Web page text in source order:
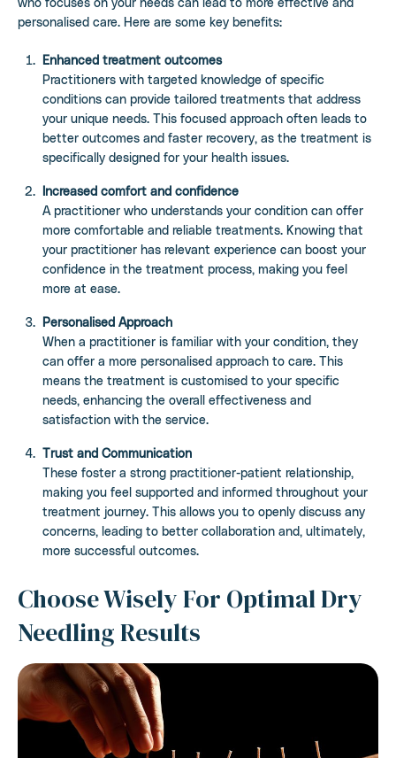
personalised care. Here are some key benefits:
Enhanced treatment outcomes
Practitioners with targeted knowledge of specific
conditions can provide tailored treatments that address
your unique needs. This focused approach often leads to
better outcomes and faster recovery, as the treatment is
specifically designed for your health issues.
Increased comfort and confidence
A practitioner who understands your condition can offer
more comfortable and reliable treatments. Knowing that
your practitioner has relevant experience can boost your
confidence in the treatment process, making you feel
more at ease.
Personalised Approach
When a practitioner is familiar with your condition, they
can offer a more personalised approach to care. This
means the treatment is customised to your specific
needs, enhancing the overall effectiveness and
satisfaction with the service.
Trust and Communication
These foster a strong practitioner-patient relationship,
making you feel supported and informed throughout your
treatment journey. This allows you to openly discuss any
concerns, leading to better collaboration and, ultimately,
more successful outcomes.
Choose Wisely For Optimal Dry
Needling Results